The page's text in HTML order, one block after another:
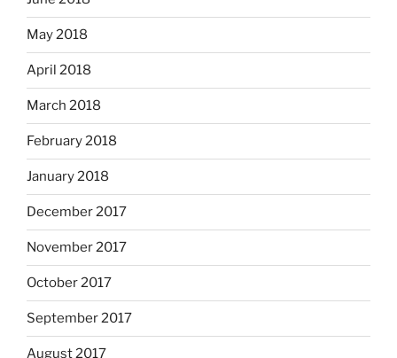
May 2018
April 2018
March 2018
February 2018
January 2018
December 2017
November 2017
October 2017
September 2017
August 2017